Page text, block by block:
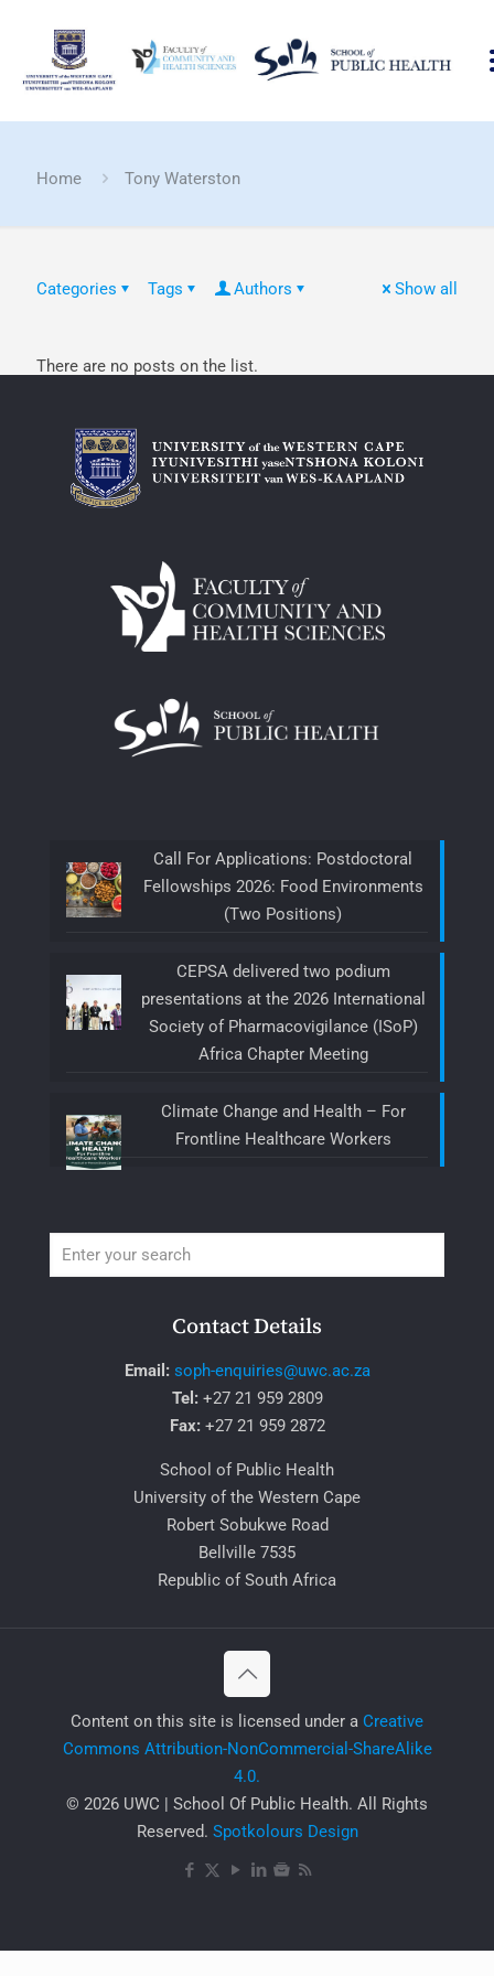
Home Tony Waterston
Categories Tags Authors Show all
There are no posts on the list.
Call For Applications: Postdoctoral
Fellowships 2026: Food Environments
(Two Positions)
CEPSA delivered two podium
presentations at the 2026 International
Society of Pharmacovigilance (ISoP)
Africa Chapter Meeting
Climate Change and Health – For
Frontline Healthcare Workers
Contact Details
Email: soph-enquiries@uwc.ac.za
Tel: +27 21 959 2809
Fax:+27 21 959 2872
School of Public Health
University of the Western Cape
Robert Sobukwe Road
Bellville 7535
Republic of South Africa
​Content on this site is licensed under a Creative
Commons Attribution-NonCommercial-ShareAlike
4.0.
© 2026 UWC | School Of Public Health. All Rights
Reserved. Spotkolours Design